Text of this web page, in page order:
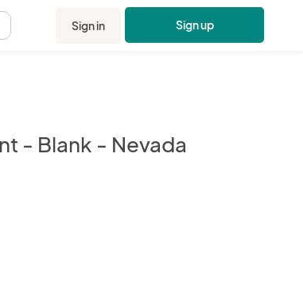
Sign in Sign up
- Blank - Nevada